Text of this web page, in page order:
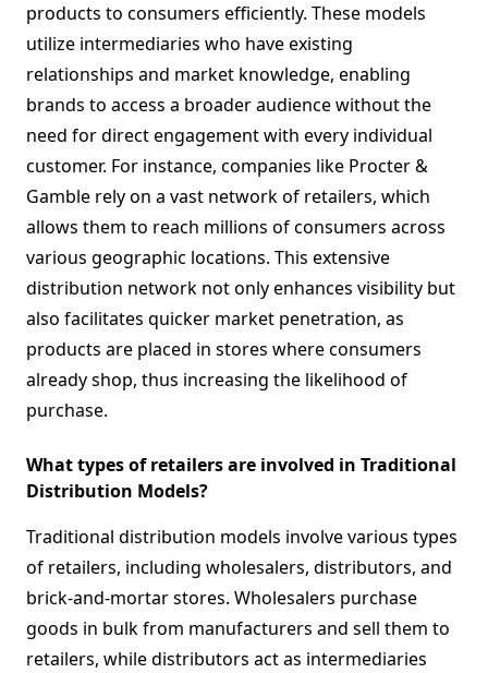
products to consumers efficiently. These models
utilize intermediaries who have existing
relationships and market knowledge, enabling
brands to access a broader audience without the
need for direct engagement with every individual
customer. For instance, companies like Procter &
Gamble rely on a vast network of retailers, which
allows them to reach millions of consumers across
various geographic locations. This extensive
distribution network not only enhances visibility but
also facilitates quicker market penetration, as
products are placed in stores where consumers
already shop, thus increasing the likelihood of
purchase.
What types of retailers are involved in Traditional
Distribution Models?
Traditional distribution models involve various types
of retailers, including wholesalers, distributors, and
brick-and-mortar stores. Wholesalers purchase
goods in bulk from manufacturers and sell them to
retailers, while distributors act as intermediaries